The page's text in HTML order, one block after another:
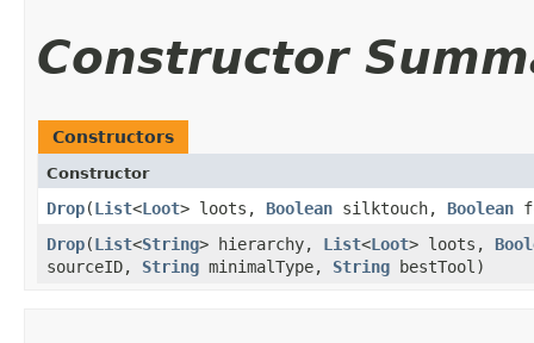
Constructor
Constructors
Constructor
Drop(List<Loot> loots, Boolean silktouch, Boolean
Drop(List<String> hierarchy, List<Loot> loots,
sourceID, String minimalType, String bestTool)